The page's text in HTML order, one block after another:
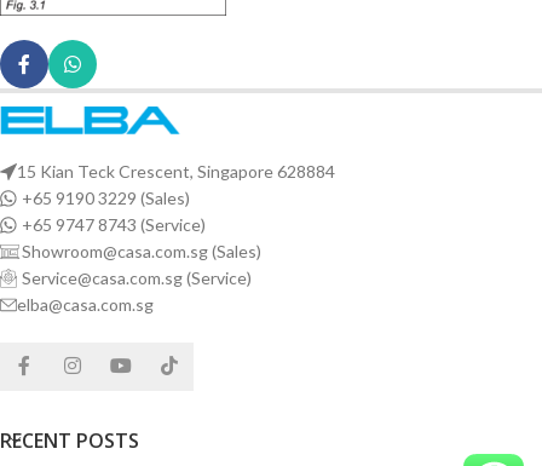
15 Kian Teck Crescent, Singapore 628884
+65 9190 3229 (Sales)
+65 9747 8743 (Service)
Showroom@casa.com.sg (Sales)
Service@casa.com.sg (Service)
elba@casa.com.sg
RECENT POSTS